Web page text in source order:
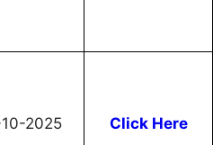
2025 Click Here